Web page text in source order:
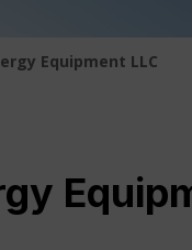
Equipment LLC